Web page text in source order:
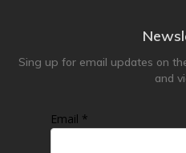
Sing up for email updates on
and
Email *